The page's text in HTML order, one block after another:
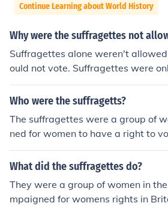
Continue Learning about World History
Why were the suffragettes not
Suffragettes alone weren't
ould not vote. Suffragettes were
protesting the lack of the right to
Who were the suffragetts?
The suffragettes were a group of
ned for women to have a right to
e ladies handcuffed them self to
nt but ended up behind bars.
men now are able to take part in
e a group of women in the early
What did the suffragettes do?
They were a group of women in
mpaigned for womens rights in